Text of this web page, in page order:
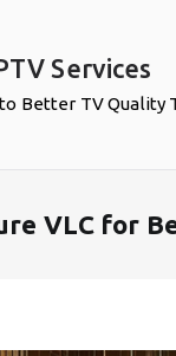
Services
Better TV Quality
VLC for